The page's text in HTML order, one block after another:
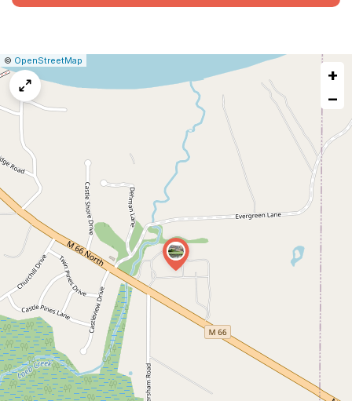
Leaflet
|© OpenStreetMap
+
−